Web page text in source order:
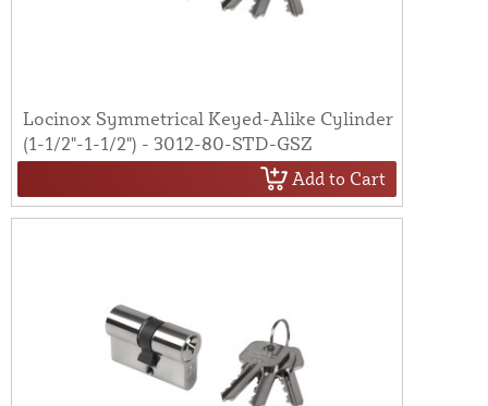
Locinox Symmetrical Keyed-Alike Cylinder
(1-1/2"-1-1/2") - 3012-80-STD-GSZ
Add to Cart